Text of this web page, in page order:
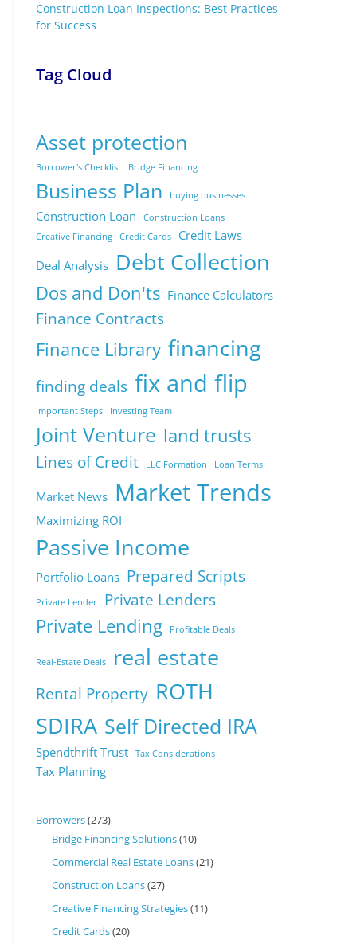
Construction Loan Inspections: Best Practices
for Success
Tag Cloud
Asset protection
Borrower's Checklist Bridge Financing
Business Plan buying businesses
Construction Loan
Construction Loans
Creative Financing
Credit Cards
Credit Laws
Deal Analysis Debt Collection
Dos and Don'ts Finance Calculators
Finance Contracts
Finance Library financing
finding deals fix and flip
Important Steps Investing Team
Joint Venture land trusts
Lines of Credit LLC Formation Loan Terms
Market News Market Trends
Maximizing ROI
Passive Income
Portfolio Loans Prepared Scripts
Private Lender Private Lenders
Private Lending Profitable Deals
Real-Estate Deals real estate
Rental Property ROTH
SDIRA Self Directed IRA
Spendthrift Trust Tax Considerations
Tax Planning
Borrowers(273)
Bridge Financing Solutions(10)
Commercial Real Estate Loans(21)
Construction Loans(27)
Creative Financing Strategies(11)
Credit Cards(20)